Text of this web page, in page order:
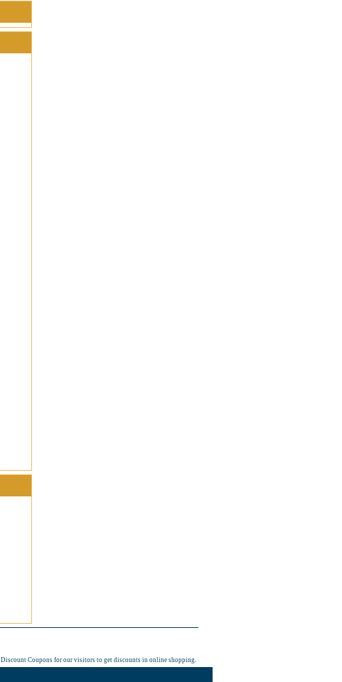
Discount Coupons for our visitors to get discounts in online shopping.